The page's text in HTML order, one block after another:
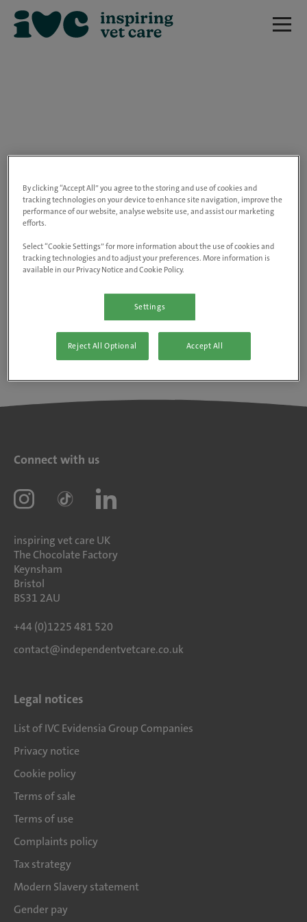
closed.
Please use the link below to view all of our
Go to the careers page
Connect with us
inspiring vet care UK
The Chocolate Factory
Keynsham
Bristol
BS31 2AU
+44 (0)1225 481 520
contact@independentvetcare.co.uk
Legal notices
List of IVC Evidensia Group Companies
Privacy notice
Cookie policy
Terms of sale
Terms of use
Complaints policy
Tax strategy
Modern Slavery statement
Gender pay
By clicking “Accept All” you agree to the storing and use of cookies and
tracking technologies on your device to enhance site navigation, improve the
performance of our website, analyse website use, and assist our marketing
efforts.
Select “Cookie Settings” for more information about the use of cookies and
tracking technologies and to adjust your preferences. More information is
available in our Privacy Notice and Cookie Policy.
Settings
Reject All Optional Accept All